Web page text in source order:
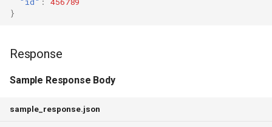
}
Response
Sample Response Body
sample_response.json